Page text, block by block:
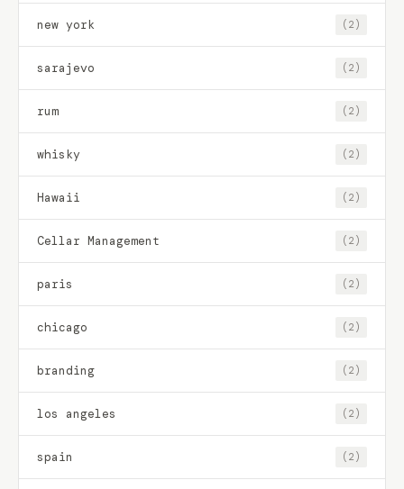
new york (2)
sarajevo (2)
rum (2)
whisky (2)
Hawaii (2)
Cellar Management (2)
paris (2)
chicago (2)
branding (2)
los angeles (2)
spain (2)